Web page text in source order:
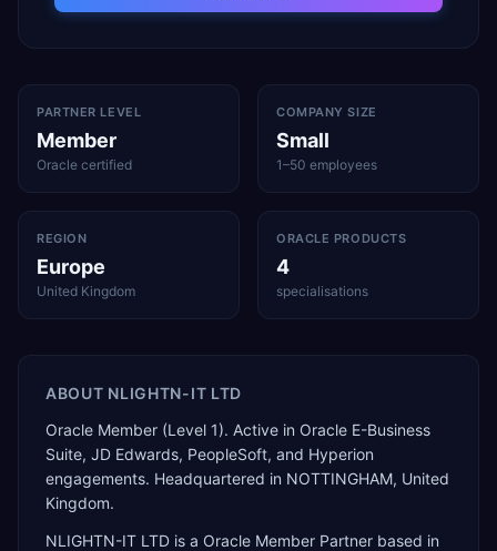
PARTNER LEVEL
Member
Oracle certified
COMPANY SIZE
Small
1–50 employees
REGION
Europe
United Kingdom
ORACLE PRODUCTS
4
specialisations
ABOUT NLIGHTN-IT LTD
Oracle Member (Level 1). Active in Oracle E-Business
Suite, JD Edwards, PeopleSoft, and Hyperion
engagements. Headquartered in NOTTINGHAM, United
Kingdom.
NLIGHTN-IT LTD is a Oracle Member Partner based in